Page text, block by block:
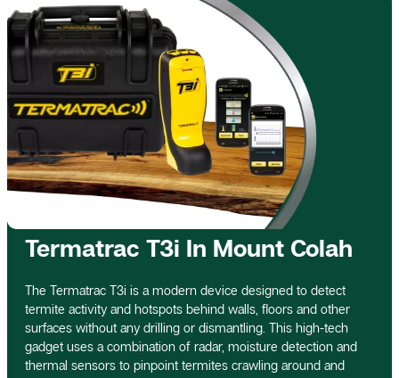
Termatrac T3i In Mount Colah
The Termatrac T3i is a modern device designed to detect
termite activity and hotspots behind walls, floors and other
surfaces without any drilling or dismantling. This high-tech
gadget uses a combination of radar, moisture detection and
thermal sensors to pinpoint termites crawling around and